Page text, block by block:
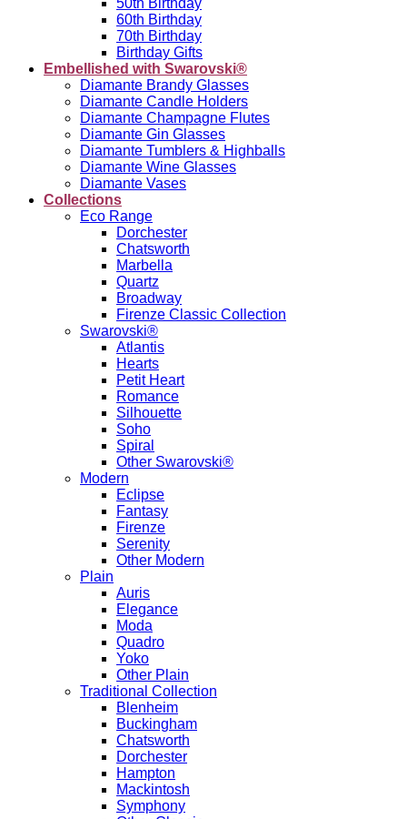
50th Birthday
60th Birthday
70th Birthday
Birthday Gifts
Embellished with Swarovski®
Diamante Brandy Glasses
Diamante Candle Holders
Diamante Champagne Flutes
Diamante Gin Glasses
Diamante Tumblers & Highballs
Diamante Wine Glasses
Diamante Vases
Collections
Eco Range
Dorchester
Chatsworth
Marbella
Quartz
Broadway
Firenze Classic Collection
Swarovski®
Atlantis
Hearts
Petit Heart
Romance
Silhouette
Soho
Spiral
Other Swarovski®
Modern
Eclipse
Fantasy
Firenze
Serenity
Other Modern
Plain
Auris
Elegance
Moda
Quadro
Yoko
Other Plain
Traditional Collection
Blenheim
Buckingham
Chatsworth
Dorchester
Hampton
Mackintosh
Symphony